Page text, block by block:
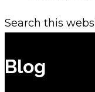
Search this
Blog